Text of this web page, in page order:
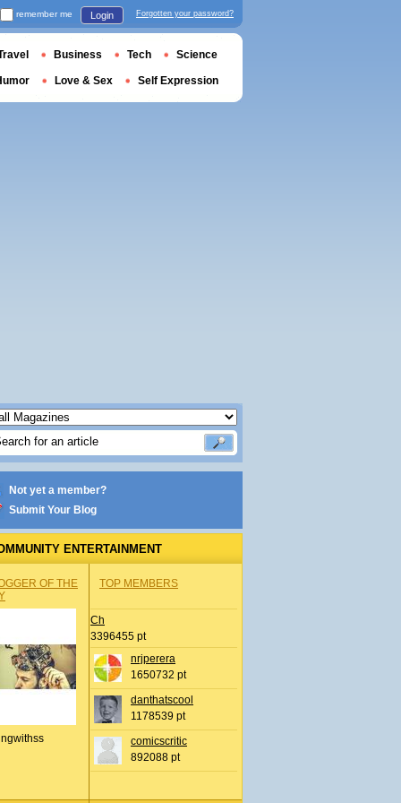
Not yet a member?
Submit Your Blog
ENTERTAINMENT
OF THE
TOP MEMBERS
Ch
3396455 pt
nrjperera
1650732 pt
danthatscool
1178539 pt
comicscritic
892088 pt
remember me Login Forgotten your password?
Business Tech Science
Love & Sex Self Expression